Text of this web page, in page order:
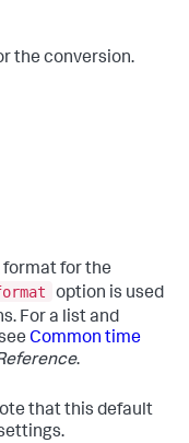
the conversion.
for the
option is used
For a list and
Common time
.
that this default